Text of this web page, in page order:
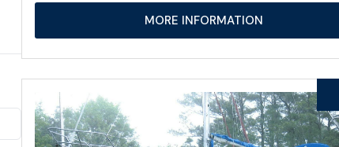
MORE INFORMATION